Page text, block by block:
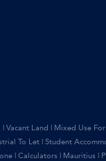
| Vacant Land | Mixed Use
To Let | Student
| Calculators | Mauritius |